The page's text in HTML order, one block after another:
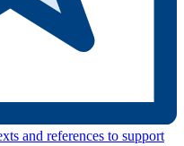
and references to support